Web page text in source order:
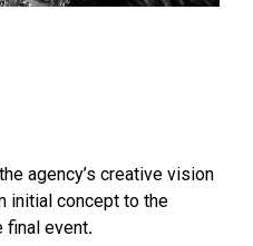
agency’s creative vision
initial concept to the
final event.